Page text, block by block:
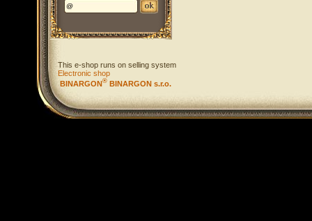
This e-shop runs on selling system
Electronic shop
BINARGON® BINARGON s.r.o.